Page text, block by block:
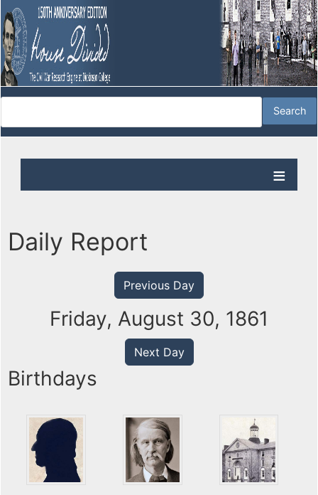
Daily Report
Previous Day
Friday, August 30, 1861
Next Day
Birthdays